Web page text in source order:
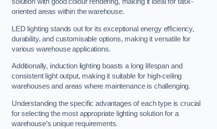
oriented areas within the warehouse.
LED lighting stands out for its exceptional energy efficiency,
durability, and customisable options, making it versatile for
various warehouse applications.
Additionally, induction lighting boasts a long lifespan and
consistent light output, making it suitable for high-ceiling
warehouses and areas where maintenance is challenging.
Understanding the specific advantages of each type is crucial
for selecting the most appropriate lighting solution for a
warehouse’s unique requirements.